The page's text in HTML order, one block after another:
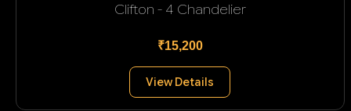
Clifton - 4 Chandelier
₹15,200
View Details